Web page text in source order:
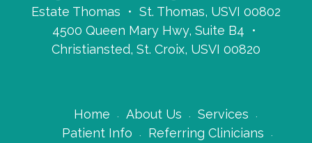
Estate Thomas • St. Thomas, USVI 00802
4500 Queen Mary Hwy, Suite B4 •
Christiansted, St. Croix, USVI 00820
Home About Us
Services
Patient Info
Referring Clinicians